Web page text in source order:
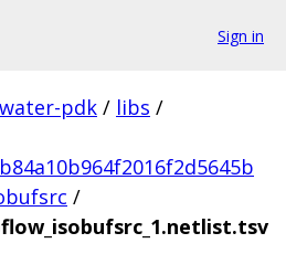
Sign in
pdk / libs /
/